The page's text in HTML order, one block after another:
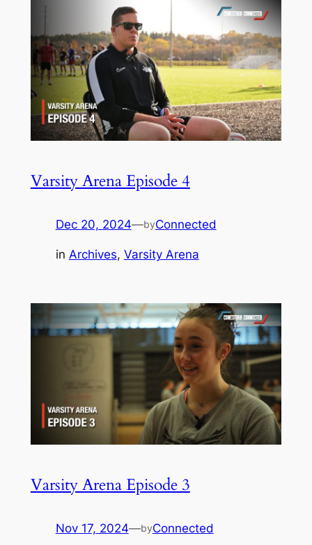
Varsity Arena Episode 4
Dec 20, 2024—byConnected
in Archives, Varsity Arena
Varsity Arena Episode 3
Nov 17, 2024—byConnected